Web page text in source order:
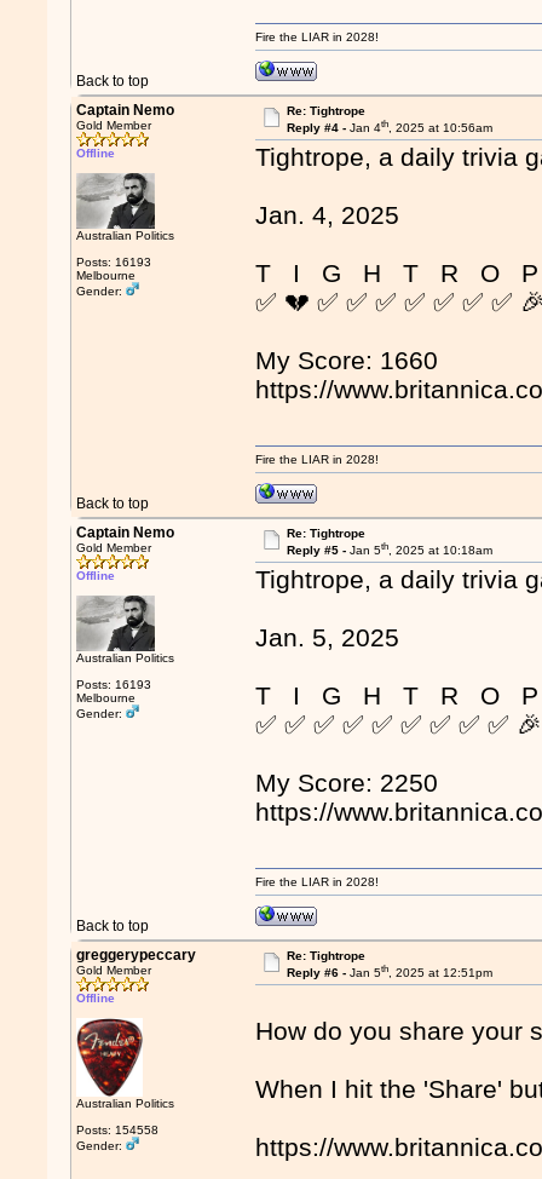
Back to top
Fire the LIAR in 2028!
Captain Nemo
Gold Member
Offline
Australian Politics
Posts: 16193
Melbourne
Gender:
Re: Tightrope
Reply #4 - Jan 4th, 2025 at 10:56am
Tightrope, a daily trivia
Jan. 4, 2025
T I G H T R O
✅ 💔 ✅ ✅ ✅ ✅ ✅ ✅ ✅
My Score: 1660
https://
Back to top
Fire the LIAR in 2028!
Captain Nemo
Gold Member
Offline
Australian Politics
Posts: 16193
Melbourne
Gender:
Re: Tightrope
Reply #5 - Jan 5th, 2025 at 10:18am
Tightrope, a daily trivia
Jan. 5, 2025
T I G H T R O
✅ ✅ ✅ ✅ ✅ ✅ ✅ ✅ ✅ 🎉
My Score: 2250
https://
Back to top
Fire the LIAR in 2028!
greggerypeccary
Gold Member
Offline
Australian Politics
Posts: 154558
Gender:
Re: Tightrope
Reply #6 - Jan 5th, 2025 at 12:51pm
How do you share your
When I hit the 'Share'
https://